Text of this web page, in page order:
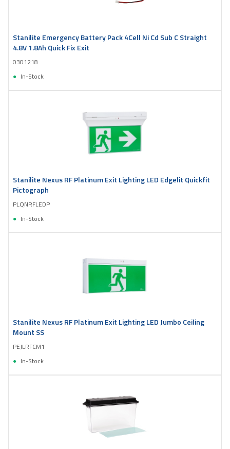
Stanilite Emergency Battery Pack 4Cell Ni Cd Sub C Straight
4.8V 1.8Ah Quick Fix Exit
0301218
In-Stock
Stanilite Nexus RF Platinum Exit Lighting LED Edgelit Quickfit
Pictograph
PLQNRFLEDP
In-Stock
Stanilite Nexus RF Platinum Exit Lighting LED Jumbo Ceiling
Mount SS
PEJLRFCM1
In-Stock